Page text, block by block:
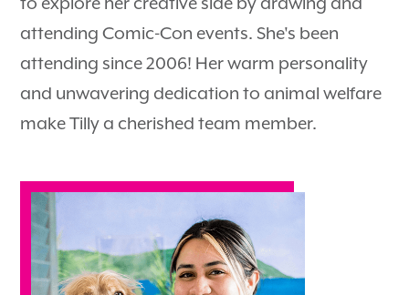
attending Comic-Con events. She's been
attending since 2006! Her warm personality
and unwavering dedication to animal welfare
make Tilly a cherished team member.